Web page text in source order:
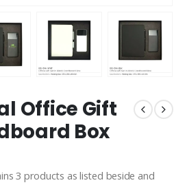
Office Gift
Box
3 products as listed beside and